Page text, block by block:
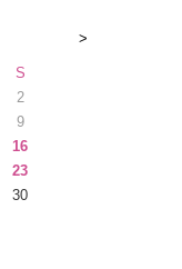
>
S
2
9
16
23
30